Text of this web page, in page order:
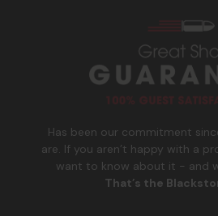
Has been our commitment
are. If you aren’t happy with a
want to know about it - and
That’s the
Terms and Conditions&